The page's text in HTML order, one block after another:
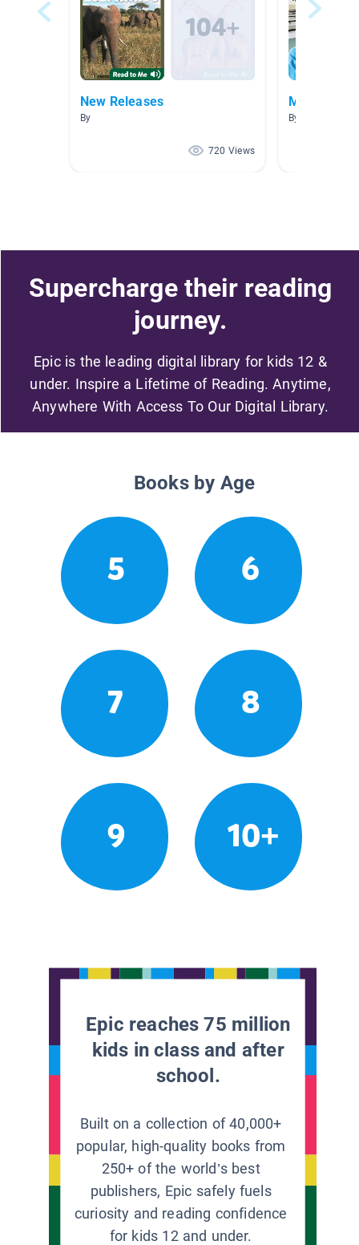
New Releases
By
720 Views
By Cellina Epps
Supercharge their reading
journey.
Epic is the leading digital library for kids 12 &
under. Inspire a Lifetime of Reading. Anytime,
Anywhere With Access To Our Digital Library.
Books by Age
5 6
7 8
9 10+
Epic reaches 75 million
kids in class and after
school.
Built on a collection of 40,000+
popular, high-quality books from
250+ of the world’s best
publishers, Epic safely fuels
curiosity and reading confidence
for kids 12 and under.